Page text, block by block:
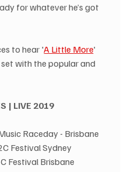
for whatever he’s got
to hear 'A Little More'
with the popular and
| LIVE 2019
Raceday - Brisbane
Festival Sydney
Festival Brisbane